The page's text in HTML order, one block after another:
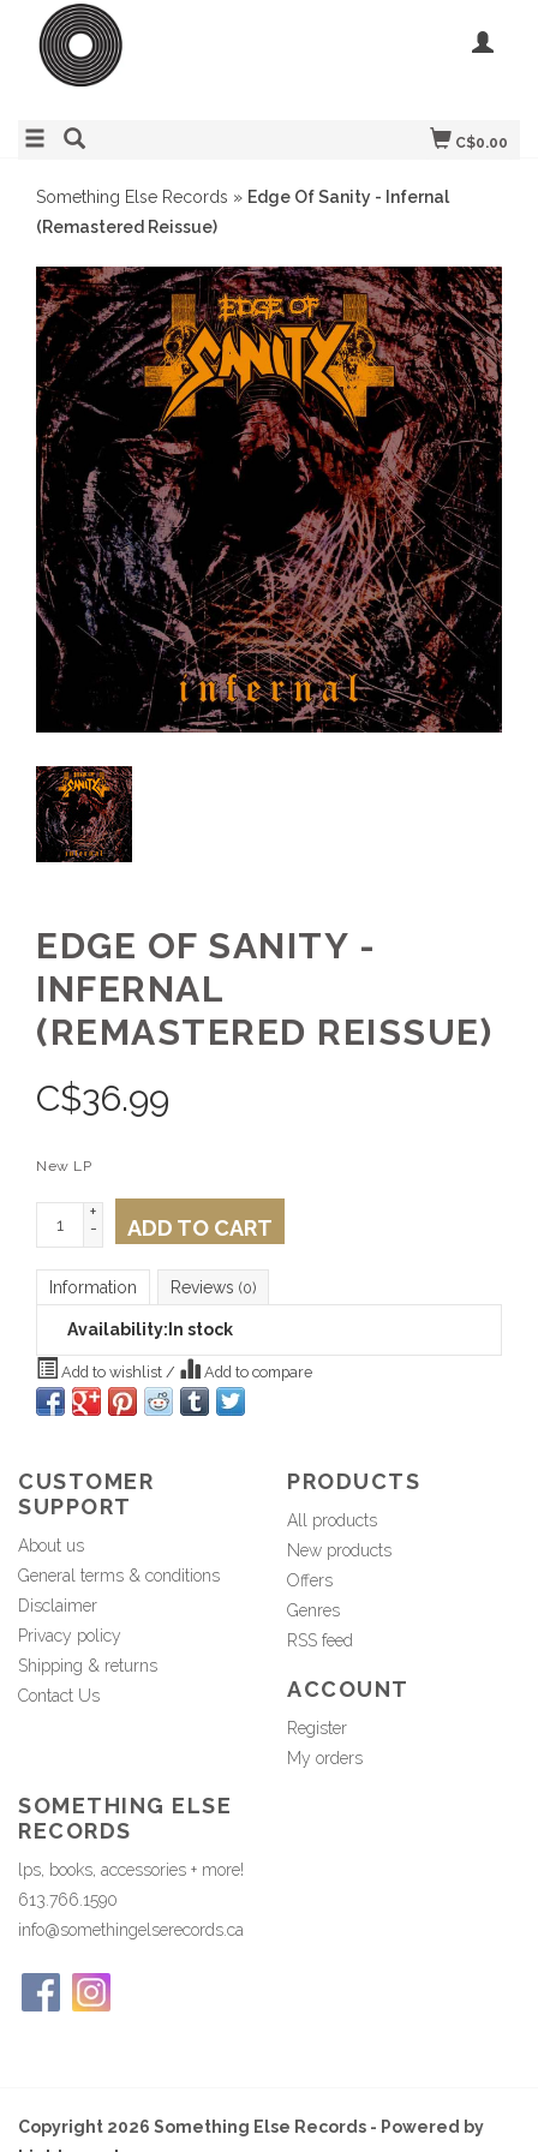
C$0.00
Something Else Records » Edge Of Sanity - Infernal
(Remastered Reissue)
EDGE OF SANITY -
INFERNAL
(REMASTERED REISSUE)
C$36.99
New LP
+
-
ADD TO CART
Information Reviews (0)
Availability: In stock
Add to wishlist / Add to compare
CUSTOMER
SUPPORT
About us
General terms & conditions
Disclaimer
Privacy policy
Shipping & returns
Contact Us
PRODUCTS
All products
New products
Offers
Genres
RSS feed
ACCOUNT
Register
My orders
SOMETHING ELSE
RECORDS
lps, books, accessories + more!
613.766.1590
info@somethingelserecords.ca
Copyright 2026 Something Else Records - Powered by